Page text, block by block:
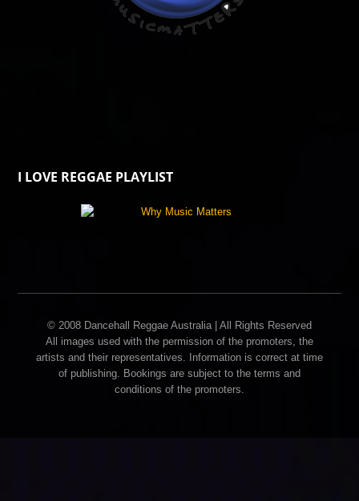
I LOVE REGGAE PLAYLIST
© 2008 Dancehall Reggae Australia | All Rights Reserved
All images used with the permission of the promoters, the
artists and their representatives. Information is correct at time
of publishing. Bookings are subject to the terms and
conditions of the promoters.